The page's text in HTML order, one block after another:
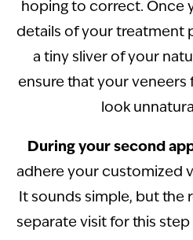
hoping to correct. Once
details of your treatment
a tiny sliver of your
ensure that your veneers
look
During your second
adhere your customized
It sounds simple, but the
separate visit for this